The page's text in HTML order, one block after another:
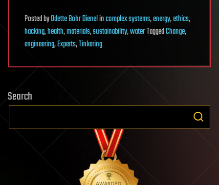
PostedbyOdette Bohr Dienelincomplex systems,energy,ethics,
hacking,health,materials,sustainability,waterTaggedChange,
engineering,Experts,Tinkering
Search